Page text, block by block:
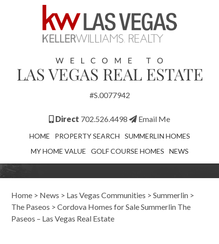
#S.0077942
Direct 702.526.4498 Email Me
HOME PROPERTY SEARCH
SUMMERLIN HOMES
MY HOME VALUE
GOLF COURSE HOMES NEWS
Home > News > Las Vegas Communities > Summerlin >
The Paseos > Cordova Homes for Sale Summerlin The
Paseos – Las Vegas Real Estate